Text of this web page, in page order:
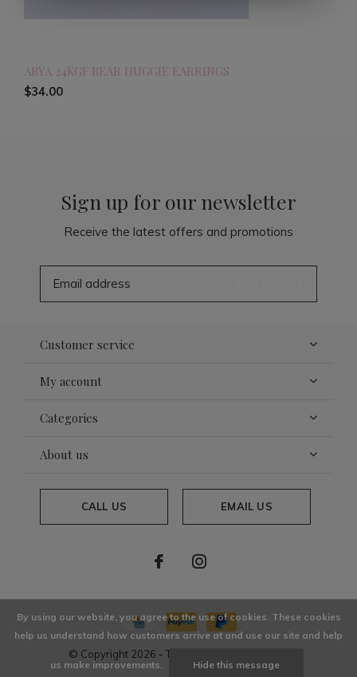
ARYA 24KGF BEAR HUGGIE EARRINGS
$34.00
Sign up for our newsletter
Receive the latest offers and promotions
Customer service
My account
Categories
About us
CALL US EMAIL US
© Copyright 2026 - Theme By
By using our website, you agree to the use of cookies. These cookies
help us understand how customers arrive at and use our site and help
us make improvements. Hide this message